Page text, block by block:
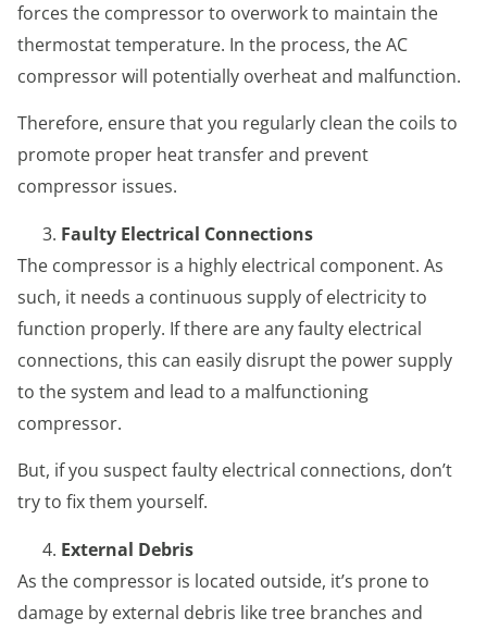
forces the compressor to overwork to maintain the
thermostat temperature. In the process, the AC
compressor will potentially overheat and malfunction.
Therefore, ensure that you regularly clean the coils to
promote proper heat transfer and prevent
compressor issues.
Faulty Electrical Connections
The compressor is a highly electrical component. As
such, it needs a continuous supply of electricity to
function properly. If there are any faulty electrical
connections, this can easily disrupt the power supply
to the system and lead to a malfunctioning
compressor.
But, if you suspect faulty electrical connections, don’t
try to fix them yourself.
External Debris
As the compressor is located outside, it’s prone to
damage by external debris like tree branches and